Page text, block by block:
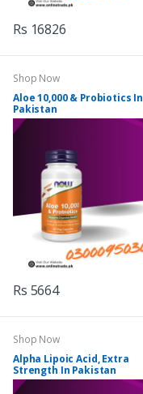
Rs 16826
Shop Now
Aloe 10,000 & Probiotics In
Pakistan
Rs 5664
Shop Now
Alpha Lipoic Acid, Extra
Strength In Pakistan